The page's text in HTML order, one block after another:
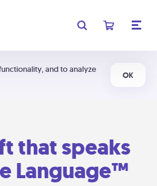
and to analyze
OK
that speaks
Language™